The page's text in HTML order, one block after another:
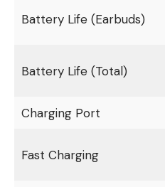
Battery Life (Earbuds)
Battery Life (Total)
Charging Port
Fast Charging